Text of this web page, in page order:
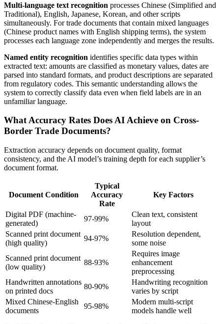
Multi-language text recognition processes Chinese (Simplified and
Traditional), English, Japanese, Korean, and other scripts
simultaneously. For trade documents that contain mixed languages
(Chinese product names with English shipping terms), the system
processes each language zone independently and merges the results.
Named entity recognition identifies specific data types within
extracted text: amounts are classified as monetary values, dates are
parsed into standard formats, and product descriptions are separated
from regulatory codes. This semantic understanding allows the
system to correctly classify data even when field labels are in an
unfamiliar language.
What Accuracy Rates Does AI Achieve on Cross-
Border Trade Documents?
Extraction accuracy depends on document quality, format
consistency, and the AI model’s training depth for each supplier’s
document format.
Document Condition
Typical
Accuracy
Rate
Key Factors
Digital PDF (machine-
generated)
97-99%
Clean text, consistent
layout
Scanned print document
(high quality)
94-97%
Resolution dependent,
some noise
Scanned print document
(low quality)
88-93%
Requires image
enhancement
preprocessing
Handwritten annotations
on printed docs
80-90%
Handwriting recognition
varies by script
Mixed Chinese-English
documents
95-98%
Modern multi-script
models handle well